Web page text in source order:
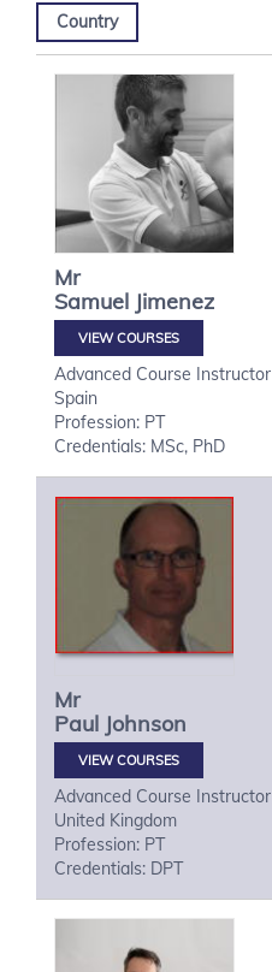
Country
Mr
Samuel Jimenez
VIEW COURSES
Advanced Course Instructor
Spain
Profession: PT
Credentials: MSc, PhD
Mr
Paul Johnson
VIEW COURSES
Advanced Course Instructor
United Kingdom
Profession: PT
Credentials: DPT